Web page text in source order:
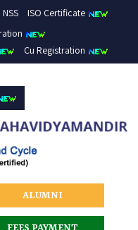
NSS
ISO Certificate
Cu Registration
ALUMNI